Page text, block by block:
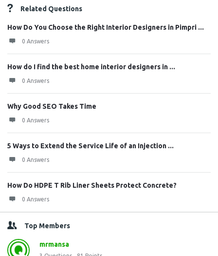
Related Questions
How Do You Choose the Right Interior Designers in Pimpri ...
0 Answers
How do I find the best home interior designers in ...
0 Answers
Why Good SEO Takes Time
0 Answers
5 Ways to Extend the Service Life of an Injection ...
0 Answers
How Do HDPE T Rib Liner Sheets Protect Concrete?
0 Answers
Top Members
mrmansa